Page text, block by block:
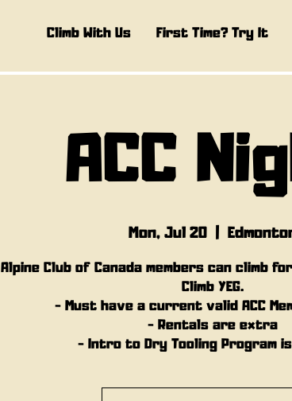
Climb With Us First Time? Try It
ACC
Mon, Jul 20
  |
Alpine Club of Canada members can climb for
Climb YEG.
- Must have a current valid ACC
- Rentals are extra
- Intro to Dry Tooling Program is